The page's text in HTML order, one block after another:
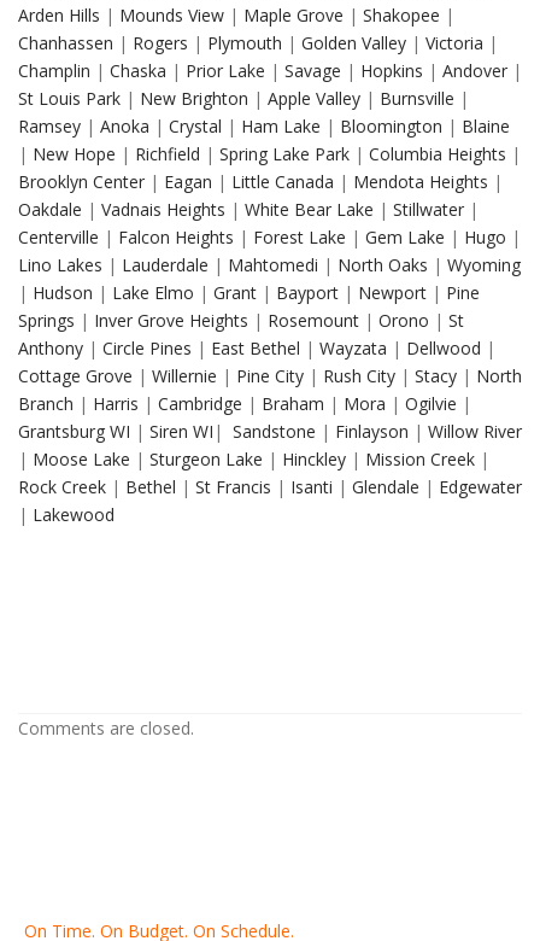
Arden Hills | Mounds View | Maple Grove | Shakopee |
Chanhassen | Rogers | Plymouth | Golden Valley | Victoria |
Champlin | Chaska | Prior Lake | Savage | Hopkins | Andover |
St Louis Park | New Brighton | Apple Valley | Burnsville |
Ramsey | Anoka | Crystal | Ham Lake | Bloomington | Blaine
| New Hope | Richfield | Spring Lake Park | Columbia Heights |
Brooklyn Center | Eagan | Little Canada | Mendota Heights |
Oakdale | Vadnais Heights | White Bear Lake | Stillwater |
Centerville | Falcon Heights | Forest Lake | Gem Lake | Hugo |
Lino Lakes | Lauderdale | Mahtomedi | North Oaks | Wyoming
| Hudson | Lake Elmo | Grant | Bayport | Newport | Pine
Springs | Inver Grove Heights | Rosemount | Orono | St
Anthony | Circle Pines | East Bethel | Wayzata | Dellwood |
Cottage Grove | Willernie | Pine City | Rush City | Stacy | North
Branch | Harris | Cambridge | Braham | Mora | Ogilvie |
Grantsburg WI | Siren WI | Sandstone | Finlayson | Willow River
| Moose Lake | Sturgeon Lake | Hinckley | Mission Creek |
Rock Creek | Bethel | St Francis | Isanti | Glendale | Edgewater
| Lakewood
Comments are closed.
On Time. On Budget. On Schedule.